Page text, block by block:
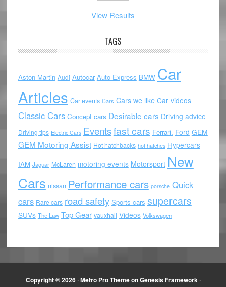
View Results
TAGS
Aston Martin Audi Autocar Auto Express BMW Car
Articles Car events Cars Cars we like Car videos
Classic Cars Concept cars Desirable cars Driving advice
Driving tips Electric Cars Eventsfast cars Ferrari. Ford GEM
GEM Motoring Assist Hot hatchbacks hot hatches Hypercars
IAM Jaguar McLaren motoring events Motorsport New
Cars nissan Performance cars porsche Quick
cars Rare cars road safety Sports cars supercars
SUVs The Law Top Gear vauxhall Videos Volkswagen
Copyright © 2026 ·Metro Pro ThemeonGenesis Framework·